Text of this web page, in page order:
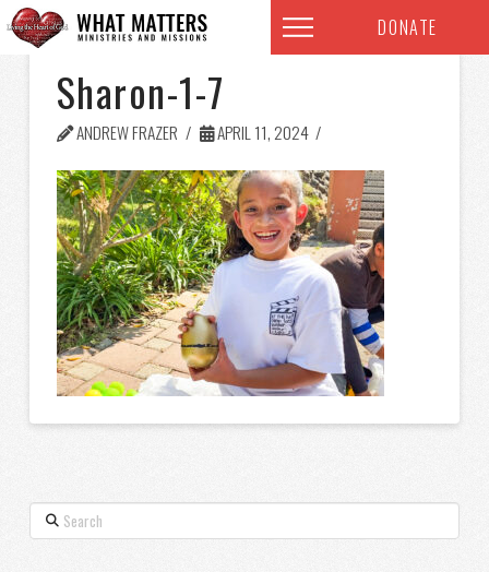
DONATE
Sharon-1-7
ANDREW FRAZER APRIL 11, 2024
Search